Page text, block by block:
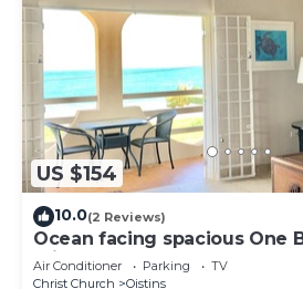
US $154
10.0(2 Reviews)
Ocean facing spacious One
minutes walk to the beach
Air Conditioner Parking
TV
Christ Church
Oistins